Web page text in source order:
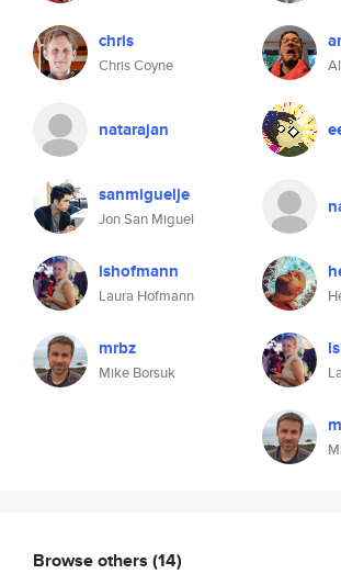
chris
Chris Coyne
natarajan
sanmiguelje
Jon San Miguel
lshofmann
Laura Hofmann
mrbz
Mike Borsuk
Browse others (14)